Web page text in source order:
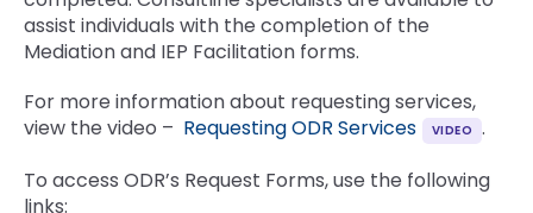
assist individuals with the completion of the
Mediation and IEP Facilitation forms.
For more information about requesting services,
view the video – Requesting ODR Services
.
To access ODR’s Request Forms, use the following
links: